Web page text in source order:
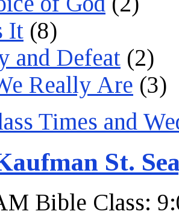
It (8)
and Defeat (2)
Really Are (3)
St.
Bible Class: